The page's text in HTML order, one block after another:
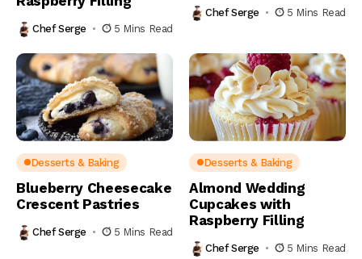
Chef Serge 5 Mins Read
Chef Serge 5 Mins Read
Desserts & Baking
Blueberry Cheesecake
Crescent Pastries
Chef Serge 5 Mins Read
Desserts & Baking
Almond Wedding
Cupcakes with
Raspberry Filling
Chef Serge 5 Mins Read